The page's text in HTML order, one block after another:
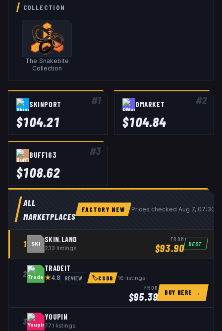
COLLECTION
The Snakebite
Collection
#1
SKINPORT
$104.21
#2
DMARKET
$104.84
#3
BUFF163
$108.62
ALL
MARKETPLACES
FACTORY NEW Prices checked Aug 7, 07:30
1 SKI
SKIN.LAND
233 listings
FROM
$93.90 BEST
2
TRADEIT
★4.8 REVIEW 🏷CSDB 16 listings
FROM
$95.39 BUY HERE →
3 YOUPIN
771 listings